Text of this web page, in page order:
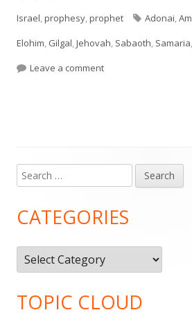
on
Israel,prophesy,prophet Tags
Adonai,
Elohim, Gilgal,Jehovah, Sabaoth, Samaria,
Leave a commenton Amos 4 (Israel)
Main
Sidebar
Search
for:
CATEGORIES
Categories
TOPIC CLOUD